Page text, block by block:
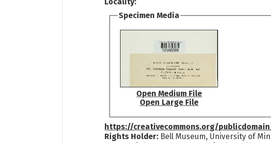
Locality:
Specimen Media
Open Medium File
Open Large File
https://creativecommons.org/
Rights Holder: Bell Museum, University of